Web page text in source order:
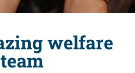
welfare
team